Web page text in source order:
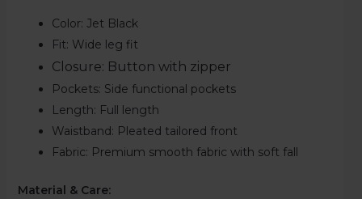
Color: Jet Black
Fit: Wide leg fit
Closure: Button with zipper
Pockets: Side functional pockets
Length: Full length
Waistband: Pleated tailored front
Fabric: Premium smooth fabric with soft fall
Material & Care: